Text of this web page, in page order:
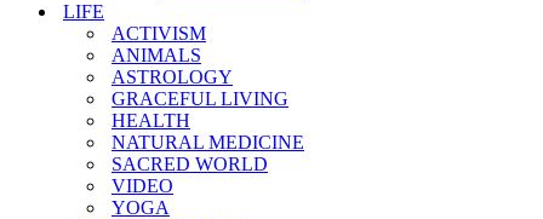
LIFE
ACTIVISM
ANIMALS
ASTROLOGY
GRACEFUL LIVING
HEALTH
NATURAL MEDICINE
SACRED WORLD
VIDEO
YOGA